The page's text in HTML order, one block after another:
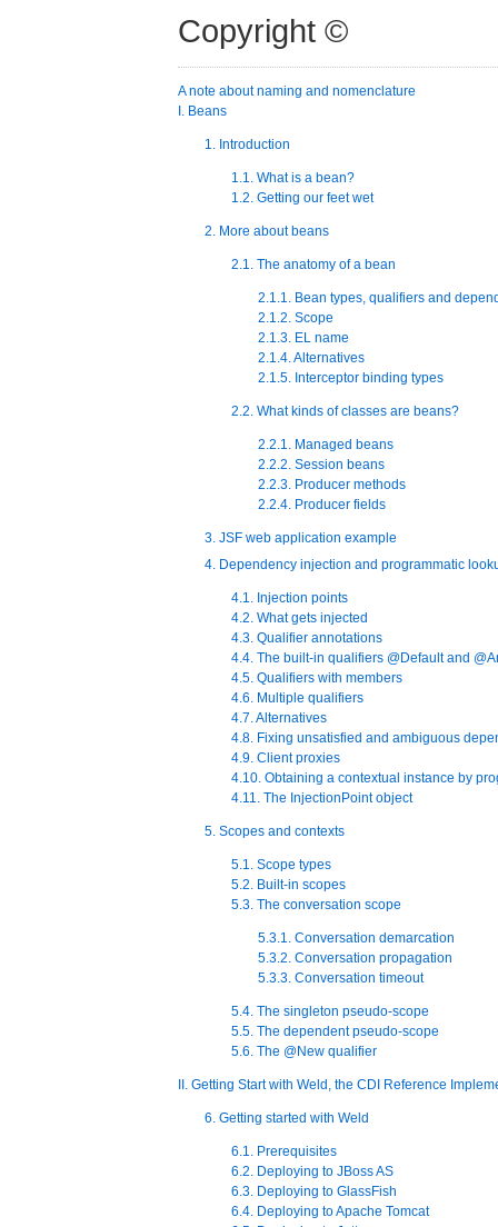
Copyright ©
A note about naming and nomenclature
I. Beans
1. Introduction
1.1. What is a bean?
1.2. Getting our feet wet
2. More about beans
2.1. The anatomy of a bean
2.1.1. Bean types, qualifiers and
2.1.2. Scope
2.1.3. EL name
2.1.4. Alternatives
2.1.5. Interceptor binding types
2.2. What kinds of classes are beans?
2.2.1. Managed beans
2.2.2. Session beans
2.2.3. Producer methods
2.2.4. Producer fields
3. JSF web application example
4. Dependency injection and programmatic
4.1. Injection points
4.2. What gets injected
4.3. Qualifier annotations
4.4. The built-in qualifiers @Default and
4.5. Qualifiers with members
4.6. Multiple qualifiers
4.7. Alternatives
4.8. Fixing unsatisfied and ambiguous
4.9. Client proxies
4.10. Obtaining a contextual instance by
4.11. The InjectionPoint object
5. Scopes and contexts
5.1. Scope types
5.2. Built-in scopes
5.3. The conversation scope
5.3.1. Conversation demarcation
5.3.2. Conversation propagation
5.3.3. Conversation timeout
5.4. The singleton pseudo-scope
5.5. The dependent pseudo-scope
5.6. The @New qualifier
II. Getting Start with Weld, the CDI Reference
6. Getting started with Weld
6.1. Prerequisites
6.2. Deploying to JBoss AS
6.3. Deploying to GlassFish
6.4. Deploying to Apache Tomcat